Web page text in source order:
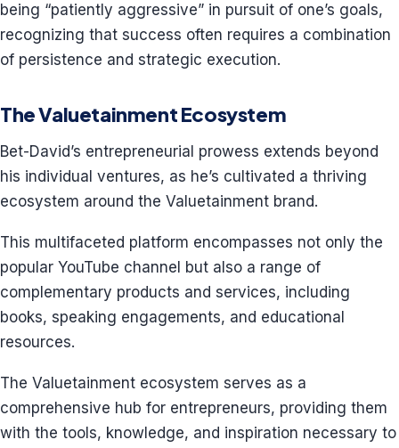
being “patiently aggressive” in pursuit of one’s goals,
recognizing that success often requires a combination
of persistence and strategic execution.
The Valuetainment Ecosystem
Bet-David’s entrepreneurial prowess extends beyond
his individual ventures, as he’s cultivated a thriving
ecosystem around the Valuetainment brand.
This multifaceted platform encompasses not only the
popular YouTube channel but also a range of
complementary products and services, including
books, speaking engagements, and educational
resources.
The Valuetainment ecosystem serves as a
comprehensive hub for entrepreneurs, providing them
with the tools, knowledge, and inspiration necessary to